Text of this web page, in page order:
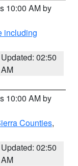
10:00 AM by
including
Updated: 02:50
AM
10:00 AM by
Counties,
Updated: 02:50
AM